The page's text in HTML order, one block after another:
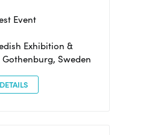
Event
Exhibition &
Sweden
DETAILS